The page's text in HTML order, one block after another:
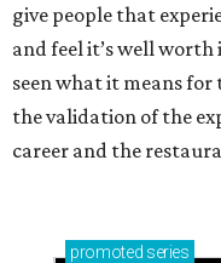
give people that
and feel it’s well worth
seen what it means
the validation of the
career and the
promoted series